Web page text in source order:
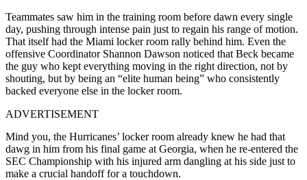
Teammates saw him in the training room before dawn every single
day, pushing through intense pain just to regain his range of motion.
That itself had the Miami locker room rally behind him. Even the
offensive Coordinator Shannon Dawson noticed that Beck became
the guy who kept everything moving in the right direction, not by
shouting, but by being an “elite human being” who consistently
backed everyone else in the locker room.
ADVERTISEMENT
Mind you, the Hurricanes’ locker room already knew he had that
dawg in him from his final game at Georgia, when he re-entered the
SEC Championship with his injured arm dangling at his side just to
make a crucial handoff for a touchdown.